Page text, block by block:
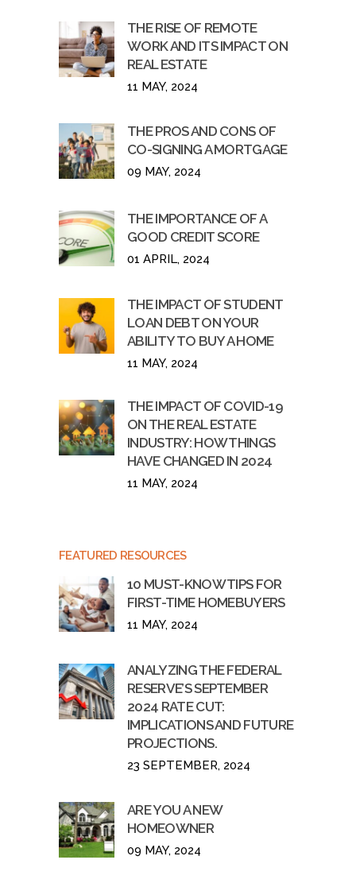
THE RISE OF REMOTE
WORK AND ITS IMPACT ON
REAL ESTATE
11 MAY, 2024
THE PROS AND CONS OF
CO-SIGNING A MORTGAGE
09 MAY, 2024
THE IMPORTANCE OF A
GOOD CREDIT SCORE
01 APRIL, 2024
THE IMPACT OF STUDENT
LOAN DEBT ON YOUR
ABILITY TO BUY A HOME
11 MAY, 2024
THE IMPACT OF COVID-19
ON THE REAL ESTATE
INDUSTRY: HOW THINGS
HAVE CHANGED IN 2024
11 MAY, 2024
FEATURED RESOURCES
10 MUST-KNOW TIPS FOR
FIRST-TIME HOMEBUYERS
11 MAY, 2024
ANALYZING THE FEDERAL
RESERVE’S SEPTEMBER
2024 RATE CUT:
IMPLICATIONS AND FUTURE
PROJECTIONS.
23 SEPTEMBER, 2024
ARE YOU A NEW
HOMEOWNER
09 MAY, 2024